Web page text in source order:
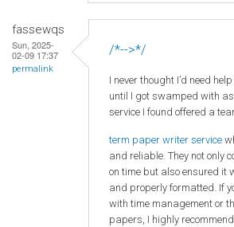
fassewqs
Sun, 2025-
02-09 17:37
permalink
/*-->*/
I never thought I’d need
until I got swamped with
service I found offered a
term paper writer service
and reliable. They not only
on time but also ensured it
and properly formatted. If
with time management or
papers, I highly